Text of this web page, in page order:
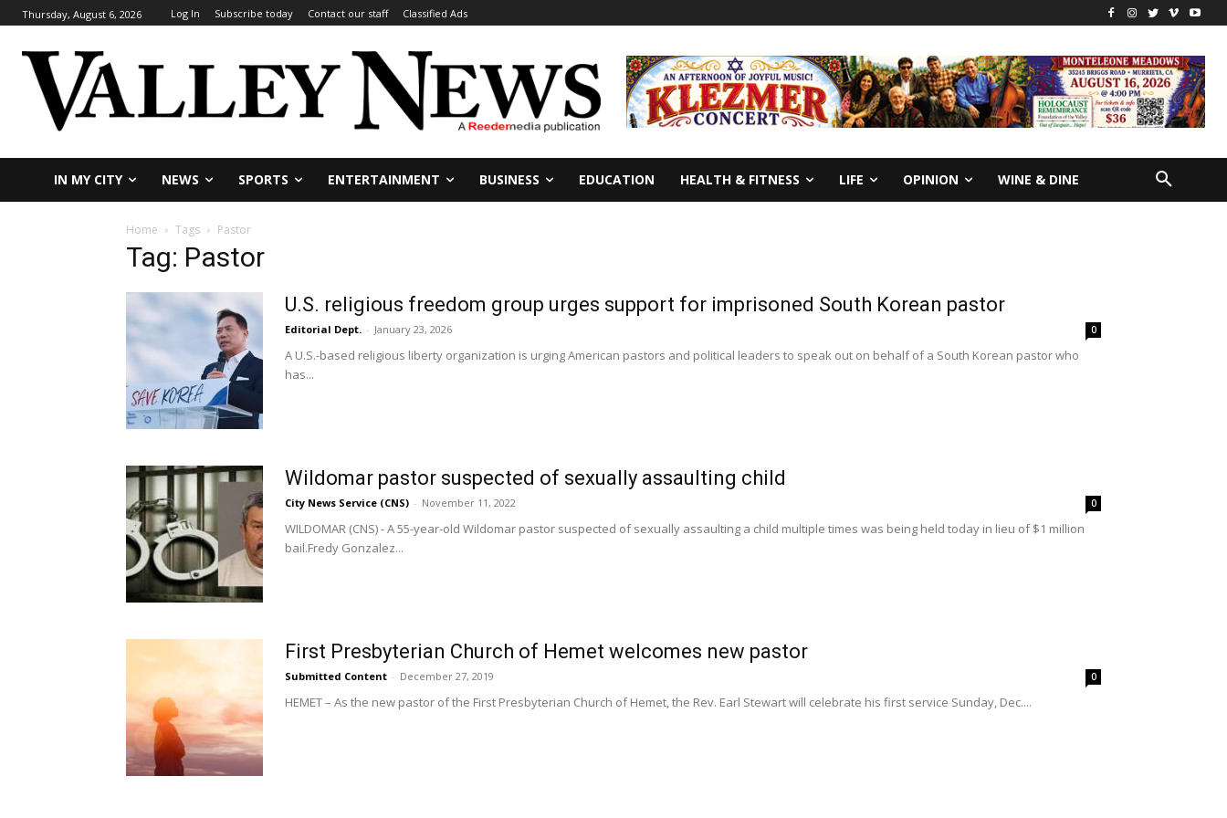
Thursday, August 6, 2026 Log In Subscribe today Contact our staff Classified Ads
IN MY CITY NEWS SPORTS ENTERTAINMENT BUSINESS EDUCATION HEALTH & FITNESS LIFE OPINION WINE & DINE
Home Tags Pastor
Tag: Pastor
U.S. religious freedom group urges support for imprisoned South Korean pastor
Editorial Dept. - January 23, 2026 0
A U.S.-based religious liberty organization is urging American pastors and political leaders to speak out on behalf of a South Korean pastor who
has...
Wildomar pastor suspected of sexually assaulting child
City News Service (CNS) - November 11, 2022 0
WILDOMAR (CNS) - A 55-year-old Wildomar pastor suspected of sexually assaulting a child multiple times was being held today in lieu of $1 million
bail.Fredy Gonzalez...
First Presbyterian Church of Hemet welcomes new pastor
Submitted Content - December 27, 2019 0
HEMET – As the new pastor of the First Presbyterian Church of Hemet, the Rev. Earl Stewart will celebrate his first service Sunday, Dec....